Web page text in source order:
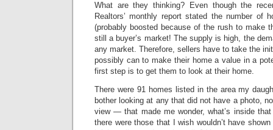
What are they thinking? Even though the
Realtors’ monthly report stated the number of
(probably boosted because of the rush to make
still a buyer’s market! The supply is high, the
any market. Therefore, sellers have to take the
possibly can to make their home a value in a
first step is to get them to look at their home.
There were 91 homes listed in the area my
bother looking at any that did not have a photo,
view — that made me wonder, what’s inside
there were those that I wish wouldn’t have